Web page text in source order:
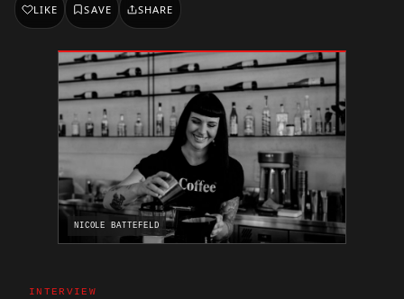
LIKE SAVE SHARE
NICOLE BATTEFELD
INTERVIEW